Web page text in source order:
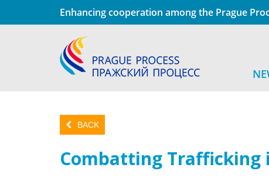
Enhancing cooperation among the Prague
BACK
Combatting Trafficking